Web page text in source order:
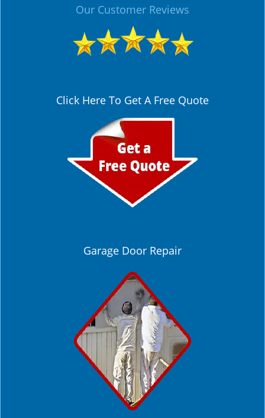
Our Customer Reviews
Click Here To Get A Free Quote
Garage Door Repair